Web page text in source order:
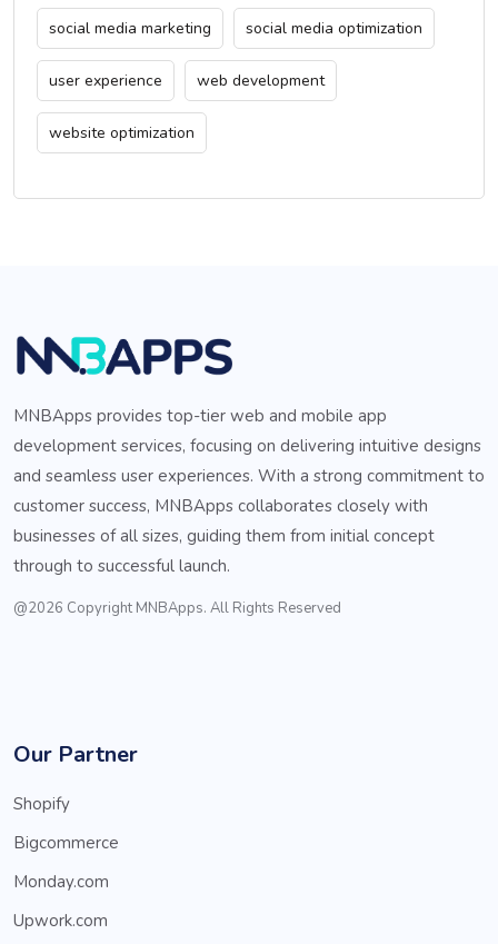
social media marketing social media optimization
user experience web development
website optimization
MNBApps provides top-tier web and mobile app
development services, focusing on delivering intuitive designs
and seamless user experiences. With a strong commitment to
customer success, MNBApps collaborates closely with
businesses of all sizes, guiding them from initial concept
through to successful launch.
@2026 Copyright MNBApps. All Rights Reserved
Our Partner
Shopify
Bigcommerce
Monday.com
Upwork.com